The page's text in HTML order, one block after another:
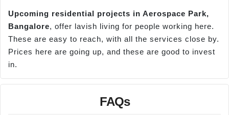
Upcoming residential projects in Aerospace Park,
Bangalore, offer lavish living for people working here.
These are easy to reach, with all the services close by.
Prices here are going up, and these are good to invest
in.
FAQs